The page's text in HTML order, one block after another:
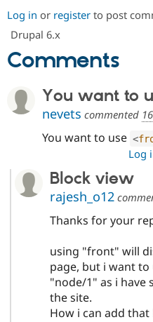
Log in or register to post
Drupal 6.x
Comments
You want to
nevets commented
You want to use <
Log
Block view
rajesh_o12
Thanks for your
using "front" will
page, but i want
"node/1" as i have
the site.
How i can add